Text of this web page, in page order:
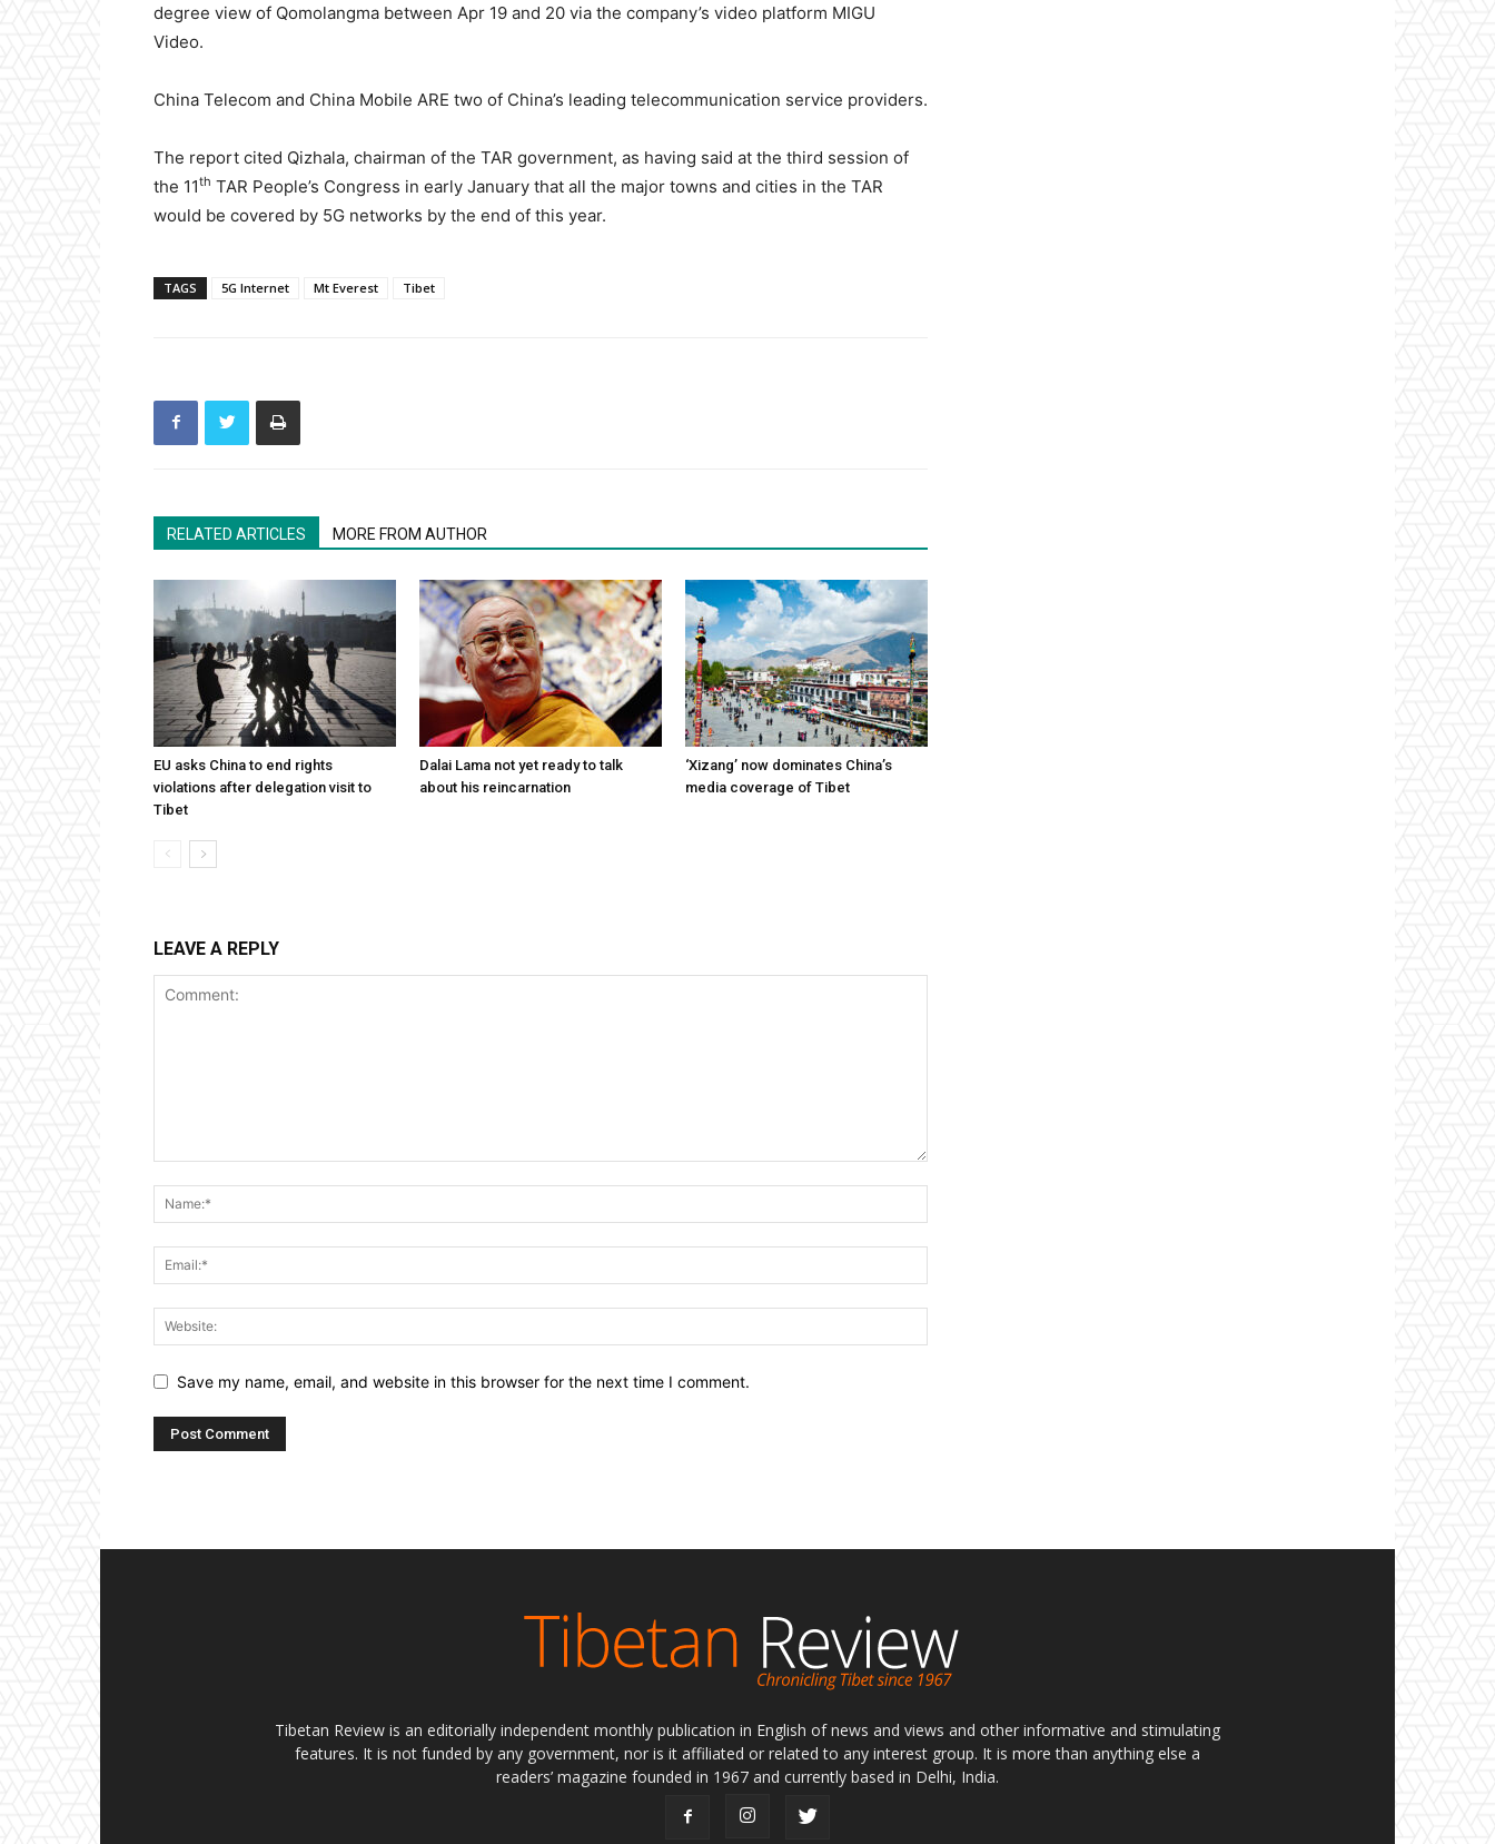
degree view of Qomolangma between Apr 19 and 20 via the company’s video platform MIGU
Video.
China Telecom and China Mobile ARE two of China’s leading telecommunication service providers.
The report cited Qizhala, chairman of the TAR government, as having said at the third session of
the 11th TAR People’s Congress in early January that all the major towns and cities in the TAR
would be covered by 5G networks by the end of this year.
TAGS 5G Internet Mt Everest Tibet
RELATED ARTICLES MORE FROM AUTHOR
EU asks China to end rights
violations after delegation visit to
Tibet
Dalai Lama not yet ready to talk
about his reincarnation
‘Xizang’ now dominates China’s
media coverage of Tibet
LEAVE A REPLY
Save my name, email, and website in this browser for the next time I comment.
Tibetan Review is an editorially independent monthly publication in English of news and views and other informative and stimulating
features. It is not funded by any government, nor is it affiliated or related to any interest group. It is more than anything else a
readers’ magazine founded in 1967 and currently based in Delhi, India.